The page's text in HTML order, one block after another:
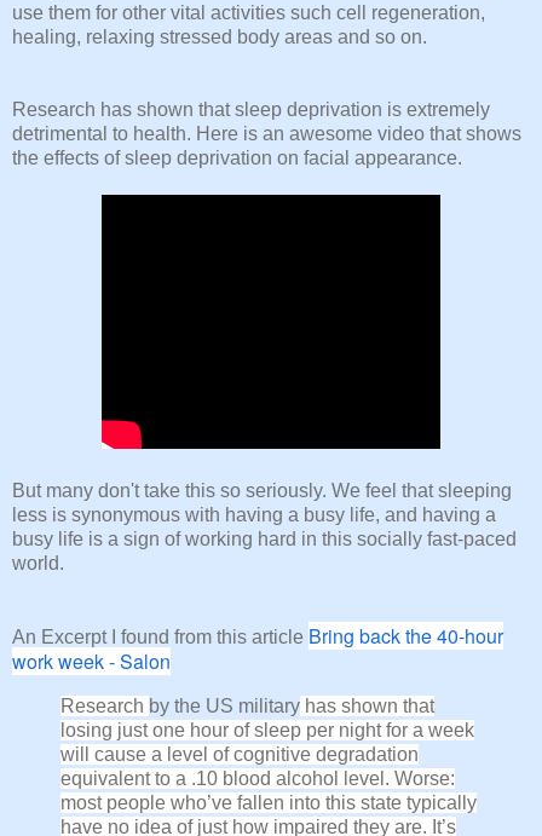
use them for other vital activities such cell regeneration,
healing, relaxing stressed body areas and so on.
Research has shown that sleep deprivation is extremely
detrimental to health. Here is an awesome video that shows
the effects of sleep deprivation on facial appearance.
But many don't take this so seriously. We feel that sleeping
less is synonymous with having a busy life, and having a
busy life is a sign of working hard in this socially fast-paced
world.
An Excerpt I found from this article Bring back the 40-hour
work week - Salon
Research by the US military has shown that
losing just one hour of sleep per night for a week
will cause a level of cognitive degradation
equivalent to a .10 blood alcohol level. Worse:
most people who’ve fallen into this state typically
have no idea of just how impaired they are. It’s